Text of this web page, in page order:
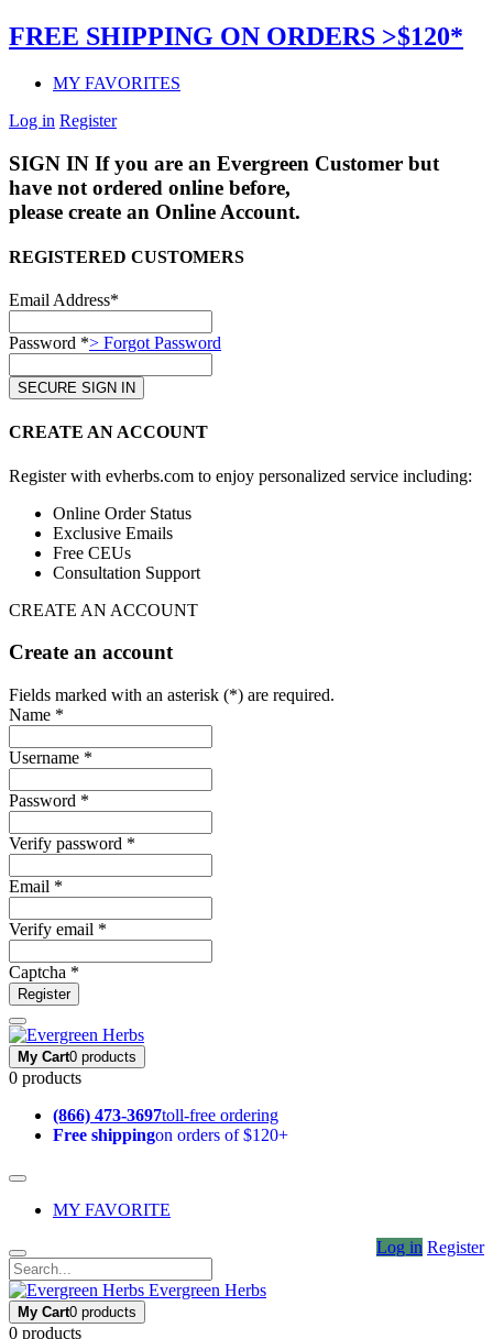
FREE SHIPPING ON ORDERS >$120*
MY FAVORITES
Log in Register
SIGN IN If you are an Evergreen Customer but
have not ordered online before,
please create an Online Account.
REGISTERED CUSTOMERS
Email Address*
Password *> Forgot Password
CREATE AN ACCOUNT
Register with evherbs.com to enjoy personalized service including:
Online Order Status
Exclusive Emails
Free CEUs
Consultation Support
CREATE AN ACCOUNT
Create an account
Fields marked with an asterisk (*) are required.
Name *
Username *
Password *
Verify password *
Email *
Verify email *
Captcha *
Register
My Cart0 products
0 products
(866) 473-3697toll-free ordering
Free shippingon orders of $120+
MY FAVORITE
Log in Register
Evergreen Herbs
My Cart0 products
0 products